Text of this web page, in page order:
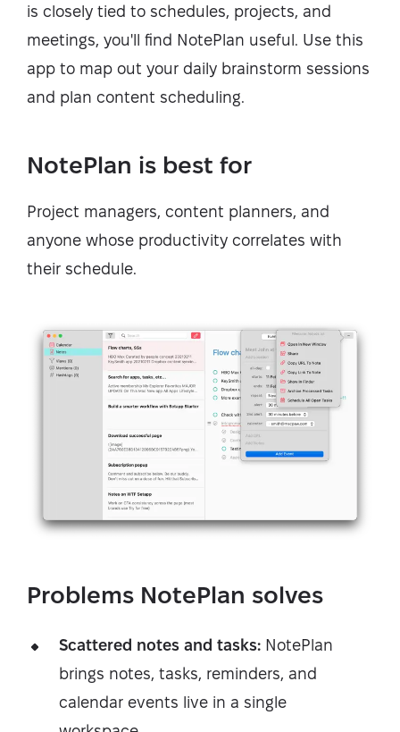
is closely tied to schedules, projects, and
meetings, you'll find NotePlan useful. Use this
app to map out your daily brainstorm sessions
and plan content scheduling.
NotePlan is best for
Project managers, content planners, and
anyone whose productivity correlates with
their schedule.
Problems NotePlan solves
Scattered notes and tasks: NotePlan
brings notes, tasks, reminders, and
calendar events live in a single